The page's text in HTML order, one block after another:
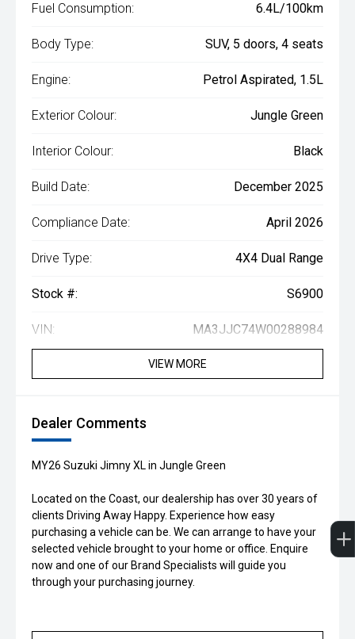
Fuel Consumption: 6.4L/100km
Body Type: SUV, 5 doors, 4 seats
Engine: Petrol Aspirated, 1.5L
Exterior Colour: Jungle Green
Interior Colour: Black
Build Date: December 2025
Compliance Date: April 2026
Drive Type: 4X4 Dual Range
Stock #: S6900
VIN: MA3JJC74W00288984
VIEW MORE
Dealer Comments
MY26 Suzuki Jimny XL in Jungle Green
Located on the Coast, our dealership has over 30 years of
clients Driving Away Happy. Experience how easy
purchasing a vehicle can be. We can arrange to have your
selected vehicle brought to your home or office. Enquire
now and one of our Brand Specialists will guide you
through your purchasing journey.